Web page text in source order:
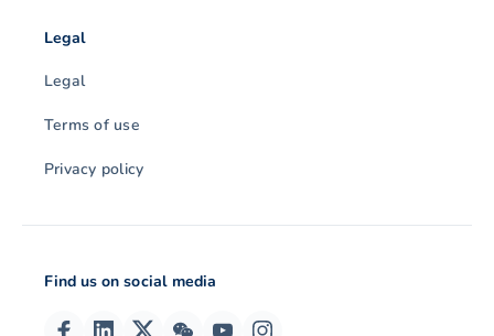
Legal
Legal
Terms of use
Privacy policy
Find us on social media